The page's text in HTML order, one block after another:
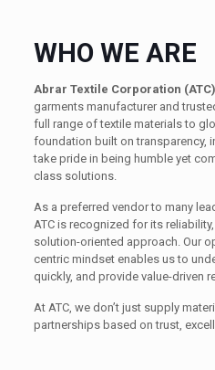
WHO WE ARE
Abrar Textile Corporation (ATC)
garments manufacturer and
full range of textile materials to
foundation built on transparency,
take pride in being humble yet
class solutions.
As a preferred vendor to many
ATC is recognized for its
solution-oriented approach. Our
centric mindset enables us to
quickly, and provide value-driven
At ATC, we don’t just supply
partnerships based on trust,